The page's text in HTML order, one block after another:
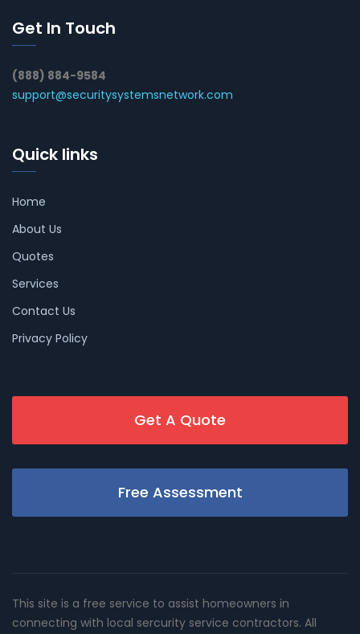
Get In Touch
(888) 884-9584
support@securitysystemsnetwork.com
Quick links
Home
About Us
Quotes
Services
Contact Us
Privacy Policy
Get A Quote
Free Assessment
This site is a free service to assist homeowners in
connecting with local sercurity service contractors. All